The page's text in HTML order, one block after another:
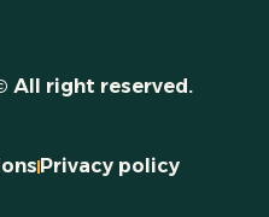
All right reserved.
Privacy policy